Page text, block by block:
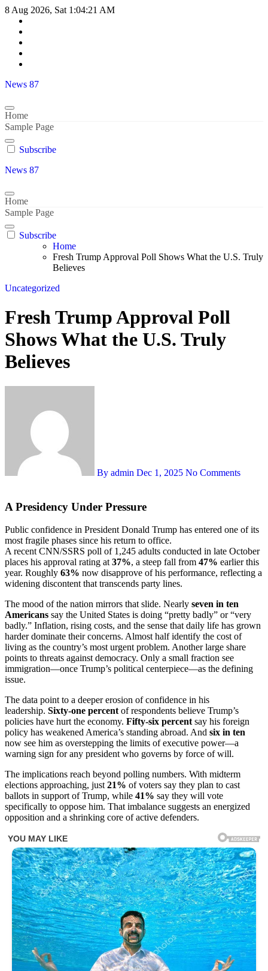
Skip
content
8 Aug 2026, Sat 1:04:22 AM
News 87
Home
Sample Page
Subscribe
News 87
Home
Sample Page
Subscribe
Home
Fresh Trump Approval Poll Shows What the U.S. Truly
Believes
Uncategorized
Fresh Trump Approval Poll
Shows What the U.S. Truly
Believes
By admin Dec 1, 2025 No Comments
A Presidency Under Pressure
Public confidence in President Donald Trump has entered one of its
most fragile phases since his return to office.
A recent CNN/SSRS poll of 1,245 adults conducted in late October
places his approval rating at 37%, a steep fall from 47% earlier this
year. Roughly 63% now disapprove of his performance, reflecting a
widening discontent that transcends party lines.
The mood of the nation mirrors that slide. Nearly seven in ten
Americans say the United States is doing “pretty badly” or “very
badly.” Inflation, rising costs, and the sense that daily life has grown
harder dominate their concerns. Almost half identify the cost of
living as the country’s most urgent problem. Another large share
points to threats against democracy. Only a small fraction see
immigration—once Trump’s political centerpiece—as the defining
issue.
The data point to a deeper erosion of confidence in his
leadership. Sixty-one percent of respondents believe Trump’s
policies have hurt the economy. Fifty-six percent say his foreign
policy has weakened America’s standing abroad. And six in ten
now see him as overstepping the limits of executive power—a
warning sign for any president who governs by force of will.
The implications reach beyond polling numbers. With midterm
elections approaching, just 21% of voters say they plan to cast
ballots in support of Trump, while 41% say they will vote
specifically to oppose him. That imbalance suggests an energized
opposition and a shrinking core of active defenders.